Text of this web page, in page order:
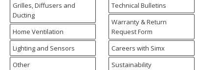
Grilles, Diffusers and
Ducting
Home Ventilation
Lighting and Sensors
Other
Technical Bulletins
Warranty & Return
Request Form
Careers with Simx
Sustainability